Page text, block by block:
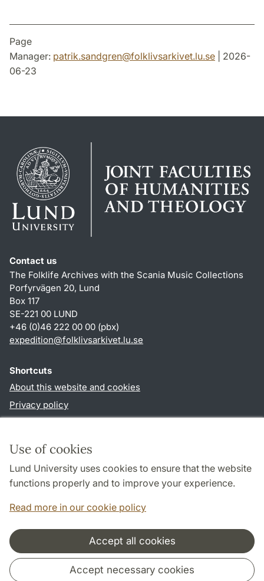
Use of cookies
Lund University uses cookies to ensure that the website
functions properly and to improve your experience.
Read more in our cookie policy
Accept all cookies
Accept necessary cookies
Page
Manager: patrik.sandgren@folklivsarkivet.lu.se | 2026-
06-23
Contact us
The Folklife Archives with the Scania Music Collections
Porfyrvägen 20, Lund
Box 117
SE-221 00 LUND
+46 (0)46 222 00 00 (pbx)
expedition@folklivsarkivet.lu.se
Shortcuts
About this website and cookies
Privacy policy
Follow us in social media
Cooperation and network